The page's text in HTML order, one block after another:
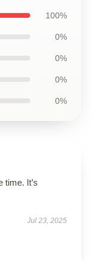
100%
0%
0%
0%
0%
time. It’s
Jul 23, 2025